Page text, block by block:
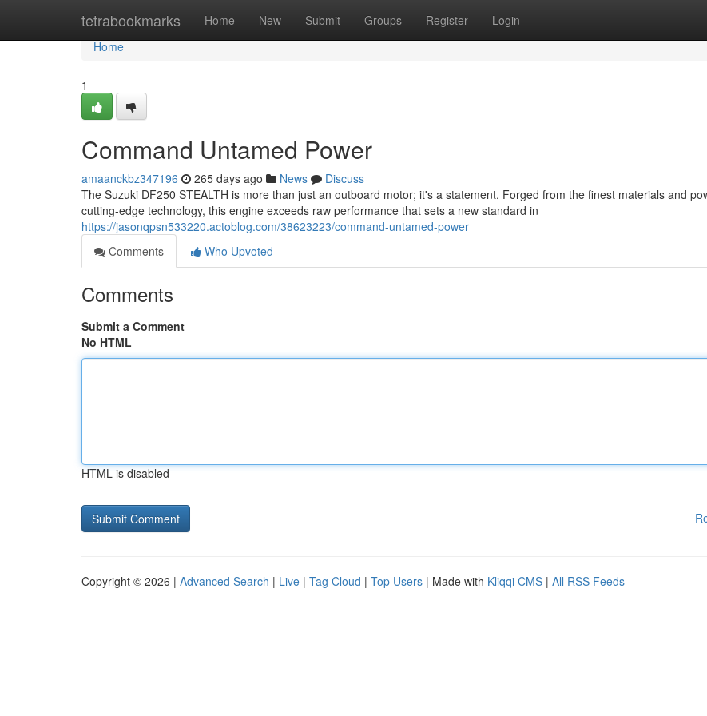
tetrabookmarks Home New Submit Groups Register Login
Home
Home
1
Command Untamed Power
amaanckbz347196 265 days ago News
Discuss
The Suzuki DF250 STEALTH is more than just an outboard motor; it's a statement. Forged from the finest materials and
cutting-edge technology, this engine exceeds raw performance that sets a new standard in
https://jasonqpsn533220.actoblog.com/38623223/command-untamed-power
Comments
Who Upvoted
Comments
Submit a Comment
No HTML
HTML is disabled
Copyright © 2026 | Advanced Search | Live | Tag Cloud | Top Users | Made with Kliqqi CMS | All RSS Feeds